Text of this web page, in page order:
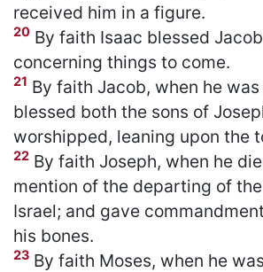
received him in a figure.
20 By faith Isaac blessed
concerning things to come.
21 By faith Jacob, when he
blessed both the sons of
worshipped, leaning upon the
22 By faith Joseph, when he
mention of the departing of
Israel; and gave
his bones.
23 By faith Moses, when he